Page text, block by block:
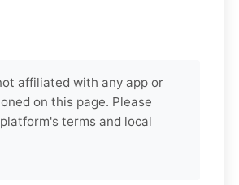
affiliated with any app or
on this page. Please
terms and local